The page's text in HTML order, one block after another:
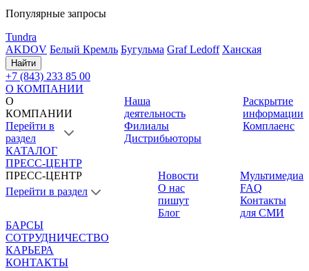
Популярные запросы
Tundra
AKDOV Белый Кремль Бугульма Graf Ledoff Ханская
Найти
+7 (843) 233 85 00
О КОМПАНИИ
О
КОМПАНИИ
Перейти в
раздел
Наша
деятельность
Филиалы
Дистрибьюторы
Раскрытие
информации
Комплаенс
КАТАЛОГ
ПРЕСС-ЦЕНТР
ПРЕСС-ЦЕНТР
Перейти в раздел
Новости
О нас
пишут
Блог
Мультимедиа
FAQ
Контакты
для СМИ
БАРСЫ
СОТРУДНИЧЕСТВО
КАРЬЕРА
КОНТАКТЫ